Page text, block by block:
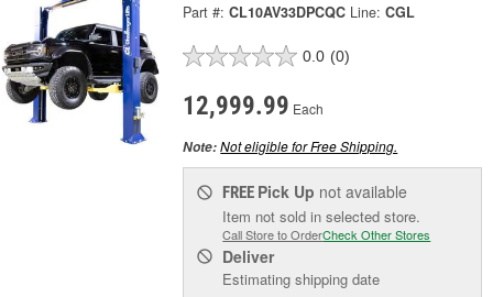
Part #: CL10AV33DPCQC Line: CGL
0.0 (0)
12,999.99 Each
Note:Not eligible for Free Shipping.
FREE Pick Up not available
Item not sold in selected store.
Call Store to OrderCheck Other Stores
Deliver
Estimating shipping date